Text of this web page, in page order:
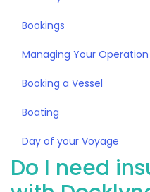
Bookings
Managing Your Operation
Booking a Vessel
Boating
Day of your Voyage
Do I need